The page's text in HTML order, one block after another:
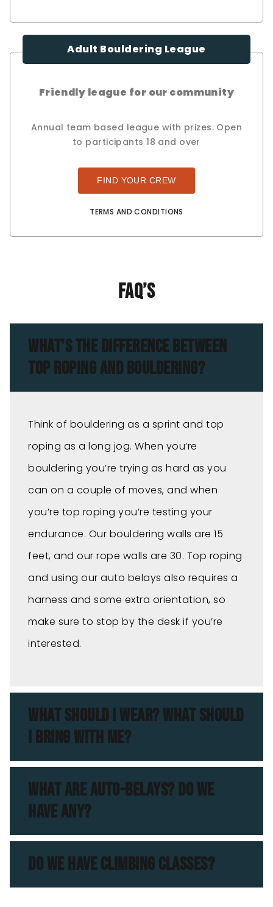
Adult Bouldering League
Friendly league for our community
Annual team based league with prizes. Open
to participants 18 and over
FIND YOUR CREW
TERMS AND CONDITIONS
FAQ’s
WHAT'S THE DIFFERENCE BETWEEN
TOP ROPING AND BOULDERING?
Think of bouldering as a sprint and top
roping as a long jog. When you’re
bouldering you’re trying as hard as you
can on a couple of moves, and when
you’re top roping you’re testing your
endurance. Our bouldering walls are 15
feet, and our rope walls are 30. Top roping
and using our auto belays also requires a
harness and some extra orientation, so
make sure to stop by the desk if you’re
interested.
WHAT SHOULD I WEAR? WHAT SHOULD
I BRING WITH ME?
WHAT ARE AUTO-BELAYS? DO WE
HAVE ANY?
DO WE HAVE CLIMBING CLASSES?